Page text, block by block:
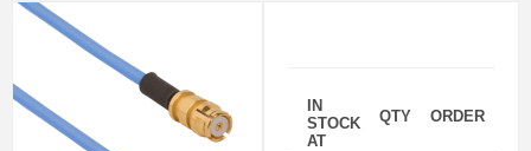
IN
STOCK
AT
QTY ORDER